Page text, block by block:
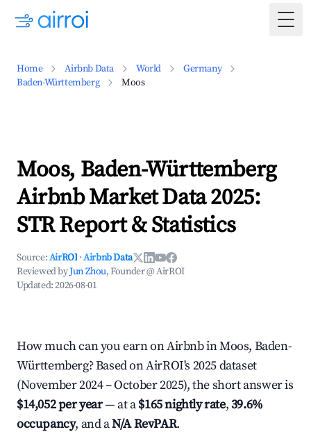
Home Airbnb Data World
Germany
Baden-Württemberg
Moos
Moos, Baden-Württemberg
Airbnb Market Data 2025:
STR Report & Statistics
Source:AirROI ·Airbnb Data
Reviewed byJun Zhou, Founder @ AirROI
Updated:2026-08-01
How much can you earn on Airbnb in Moos, Baden-
Württemberg? Based on AirROI's 2025 dataset
(November 2024 – October 2025), the short answer is
$14,052 per year— at a$165 nightly rate,39.6%
occupancy, and aN/A RevPAR.